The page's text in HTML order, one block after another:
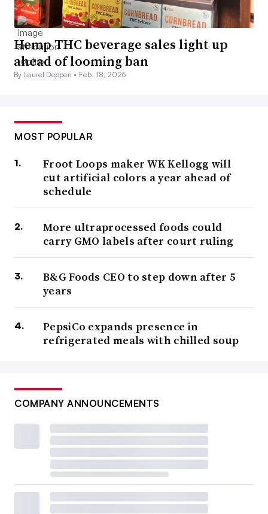
Hemp THC beverage sales light up
ahead of looming ban
By Laurel Deppen • Feb. 18, 2026
MOST POPULAR
Froot Loops maker WK Kellogg will
cut artificial colors a year ahead of
schedule
More ultraprocessed foods could
carry GMO labels after court ruling
B&G Foods CEO to step down after 5
years
PepsiCo expands presence in
refrigerated meals with chilled soup
COMPANY ANNOUNCEMENTS